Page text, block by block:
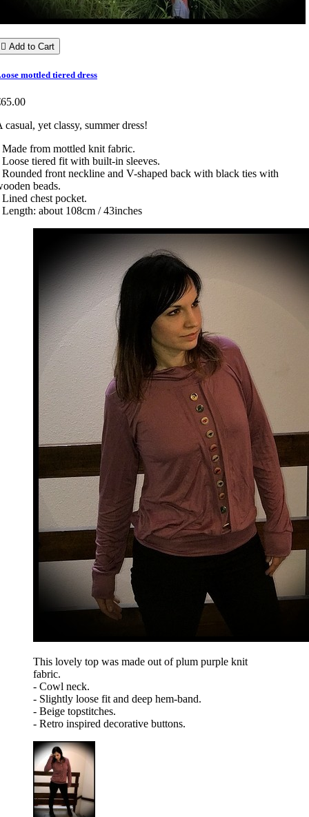
 Add to Cart
mottled tiered dress
casual, yet classy, summer dress!
Made from mottled knit fabric.
Loose tiered fit with built-in sleeves.
Rounded front neckline and V-shaped back with black ties with
beads.
Lined chest pocket.
Length: about 108cm / 43inches
This lovely top was made out of plum purple knit
fabric.
- Cowl neck.
- Slightly loose fit and deep hem-band.
- Beige topstitches.
- Retro inspired decorative buttons.